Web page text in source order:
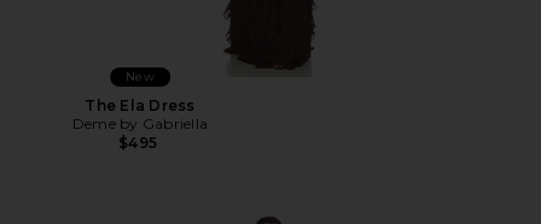
New
The Ela Dress
Deme by Gabriella
$495